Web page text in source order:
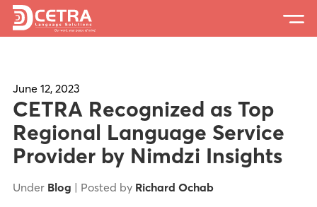
Expertise
Locations
Blog
About Us
June 12, 2023
CETRA Recognized as Top
Regional Language Service
Provider by Nimdzi Insights
Under Blog | Posted by Richard Ochab